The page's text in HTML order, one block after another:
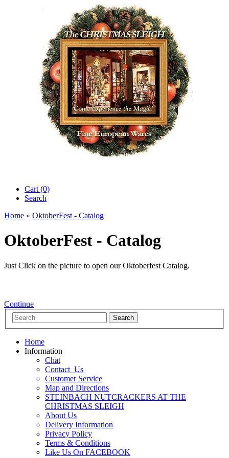
Cart (0)‎
Search
Home » OktoberFest - Catalog
OktoberFest - Catalog
Just Click on the picture to open our Oktoberfest Catalog.
Continue
Home
Information
Chat
Contact_Us
Customer Service
Map and Directions
STEINBACH NUTCRACKERS AT THE
CHRISTMAS SLEIGH
About Us
Delivery Information
Privacy Policy
Terms & Conditions
Like Us On FACEBOOK